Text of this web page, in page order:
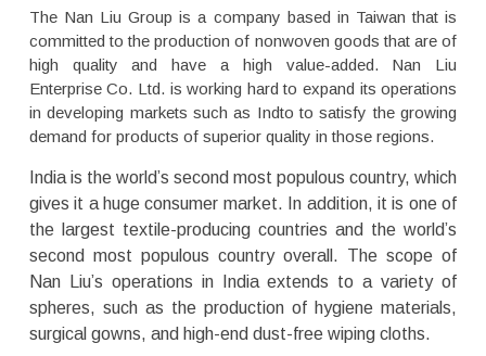
The Nan Liu Group is a company based in Taiwan that is
committed to the production of nonwoven goods that are of
high quality and have a high value-added. Nan Liu
Enterprise Co. Ltd. is working hard to expand its operations
in developing markets such as Indto to satisfy the growing
demand for products of superior quality in those regions.
India is the world’s second most populous country, which
gives it a huge consumer market. In addition, it is one of
the largest textile-producing countries and the world’s
second most populous country overall. The scope of
Nan Liu’s operations in India extends to a variety of
spheres, such as the production of hygiene materials,
surgical gowns, and high-end dust-free wiping cloths.